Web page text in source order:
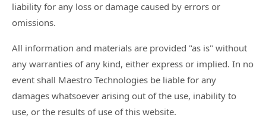
liability for any loss or damage caused by errors or
omissions.
All information and materials are provided "as is" without
any warranties of any kind, either express or implied. In no
event shall Maestro Technologies be liable for any
damages whatsoever arising out of the use, inability to
use, or the results of use of this website.